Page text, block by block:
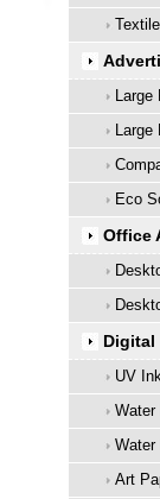
Large
Large
Eco
Office
Digital
UV
Art